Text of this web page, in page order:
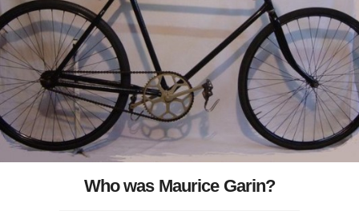
Who was Maurice Garin?